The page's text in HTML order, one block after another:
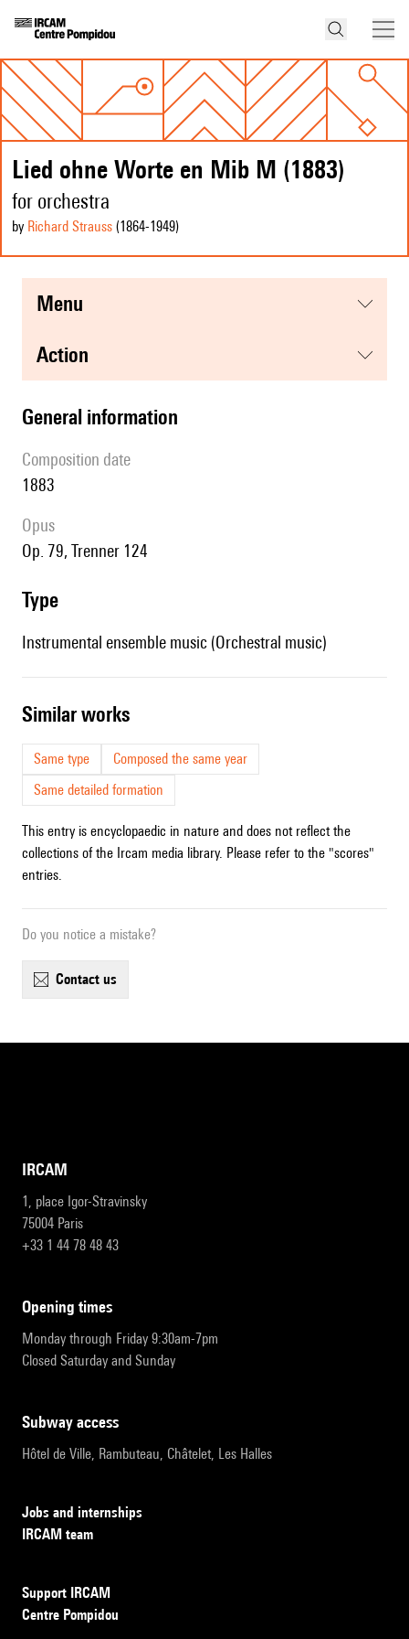
Lied ohne Worte en Mib M (1883)
for orchestra
by Richard Strauss (1864-1949)
menu
action
general information
composition date
1883
Opus
op. 79, Trenner 124
type
Instrumental ensemble music (Orchestral music)
similar works
Same type
Composed the same year
Same detailed formation
This entry is encyclopaedic in nature and does not reflect the
collections of the Ircam media library. Please refer to the "scores"
entries.
Do you notice a mistake?
contact us
IRCAM
1, place Igor-Stravinsky
75004 Paris
+33 1 44 78 48 43
opening times
Monday through Friday 9:30am-7pm
Closed Saturday and Sunday
subway access
Hôtel de Ville, Rambuteau, Châtelet, Les Halles
Jobs and internships
IRCAM team
Support IRCAM
Centre Pompidou